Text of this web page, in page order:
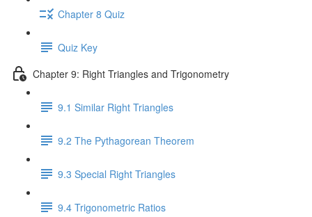
Chapter 8 Quiz
Quiz Key
Chapter 9: Right Triangles and Trigonometry
9.1 Similar Right Triangles
9.2 The Pythagorean Theorem
9.3 Special Right Triangles
9.4 Trigonometric Ratios